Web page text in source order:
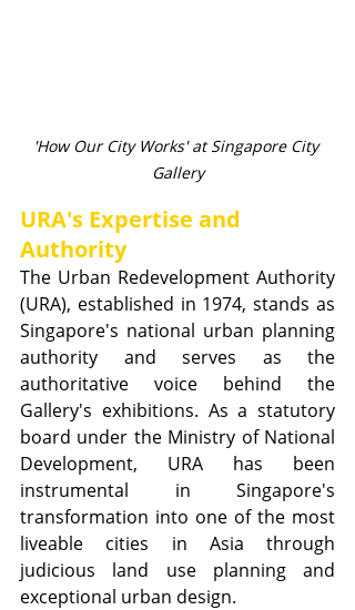
'How Our City Works' at Singapore City
Gallery
URA's Expertise and
Authority
The Urban Redevelopment Authority
(URA), established in 1974, stands as
Singapore's national urban planning
authority and serves as the
authoritative voice behind the
Gallery's exhibitions. As a statutory
board under the Ministry of National
Development, URA has been
instrumental in Singapore's
transformation into one of the most
liveable cities in Asia through
judicious land use planning and
exceptional urban design.